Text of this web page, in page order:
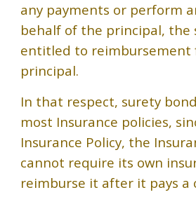
any payments or perform
behalf of the principal, the
entitled to reimbursement
principal.
In that respect, surety
most Insurance policies,
Insurance Policy, the
cannot require its own
reimburse it after it pays a